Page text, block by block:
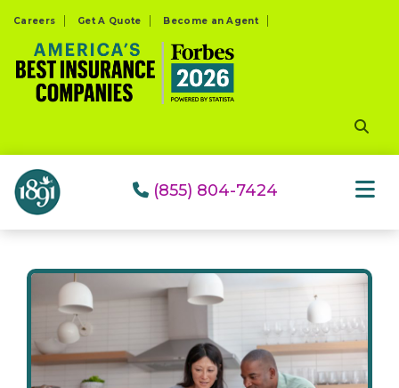
website
includes
system.
Careers Get A Quote Become an Agent
(855) 804-7424